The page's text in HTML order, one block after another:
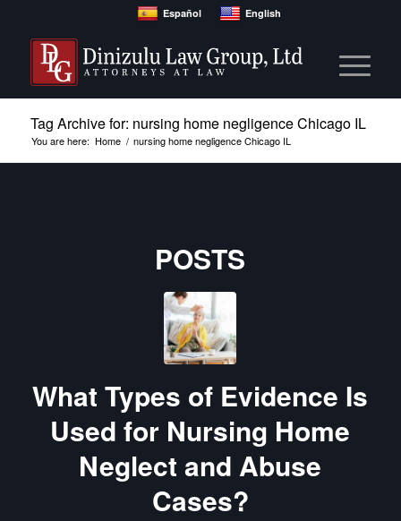
Español English
Tag Archive for: nursing home negligence Chicago IL
You are here: Home / nursing home negligence Chicago IL
POSTS
What Types of Evidence Is
Used for Nursing Home
Neglect and Abuse
Cases?